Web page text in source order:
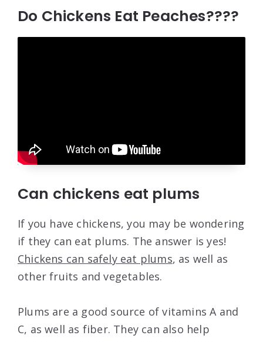
Do Chickens Eat Peaches????
Can chickens eat plums
If you have chickens, you may be wondering
if they can eat plums. The answer is yes!
Chickens can safely eat plums, as well as
other fruits and vegetables.
Plums are a good source of vitamins A and
C, as well as fiber. They can also help